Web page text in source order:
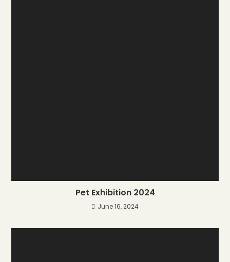
Pet Exhibition 2024
June 16, 2024